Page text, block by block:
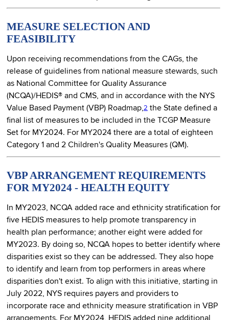
MEASURE SELECTION AND
FEASIBILITY
Upon receiving recommendations from the CAGs, the
release of guidelines from national measure stewards, such
as National Committee for Quality Assurance
(NCQA)/HEDIS® and CMS, and in accordance with the NYS
Value Based Payment (VBP) Roadmap,2 the State defined a
final list of measures to be included in the TCGP Measure
Set for MY2024. For MY2024 there are a total of eighteen
Category 1 and 2 Children's Quality Measures (QM).
VBP ARRANGEMENT REQUIREMENTS
FOR MY2024 - HEALTH EQUITY
In MY2023, NCQA added race and ethnicity stratification for
five HEDIS measures to help promote transparency in
health plan performance; another eight were added for
MY2023. By doing so, NCQA hopes to better identify where
disparities exist so they can be addressed. They also hope
to identify and learn from top performers in areas where
disparities don't exist. To align with this initiative, starting in
July 2022, NYS requires payers and providers to
incorporate race and ethnicity measure stratification in VBP